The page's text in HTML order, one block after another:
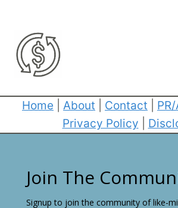
Home About Contact
Privacy Policy
Join The
Signup to join the community of like-